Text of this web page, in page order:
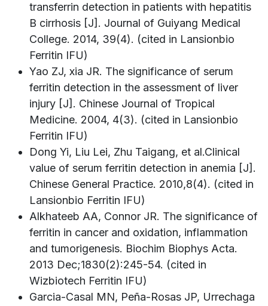
transferrin detection in patients with hepatitis
B cirrhosis [J]. Journal of Guiyang Medical
College. 2014, 39(4). (cited in Lansionbio
Ferritin IFU)
Yao ZJ, xia JR. The significance of serum
ferritin detection in the assessment of liver
injury [J]. Chinese Journal of Tropical
Medicine. 2004, 4(3). (cited in Lansionbio
Ferritin IFU)
Dong Yi, Liu Lei, Zhu Taigang, et al.Clinical
value of serum ferritin detection in anemia [J].
Chinese General Practice. 2010,8(4). (cited in
Lansionbio Ferritin IFU)
Alkhateeb AA, Connor JR. The significance of
ferritin in cancer and oxidation, inflammation
and tumorigenesis. Biochim Biophys Acta.
2013 Dec;1830(2):245-54. (cited in
Wizbiotech Ferritin IFU)
Garcia-Casal MN, Peña-Rosas JP, Urrechaga